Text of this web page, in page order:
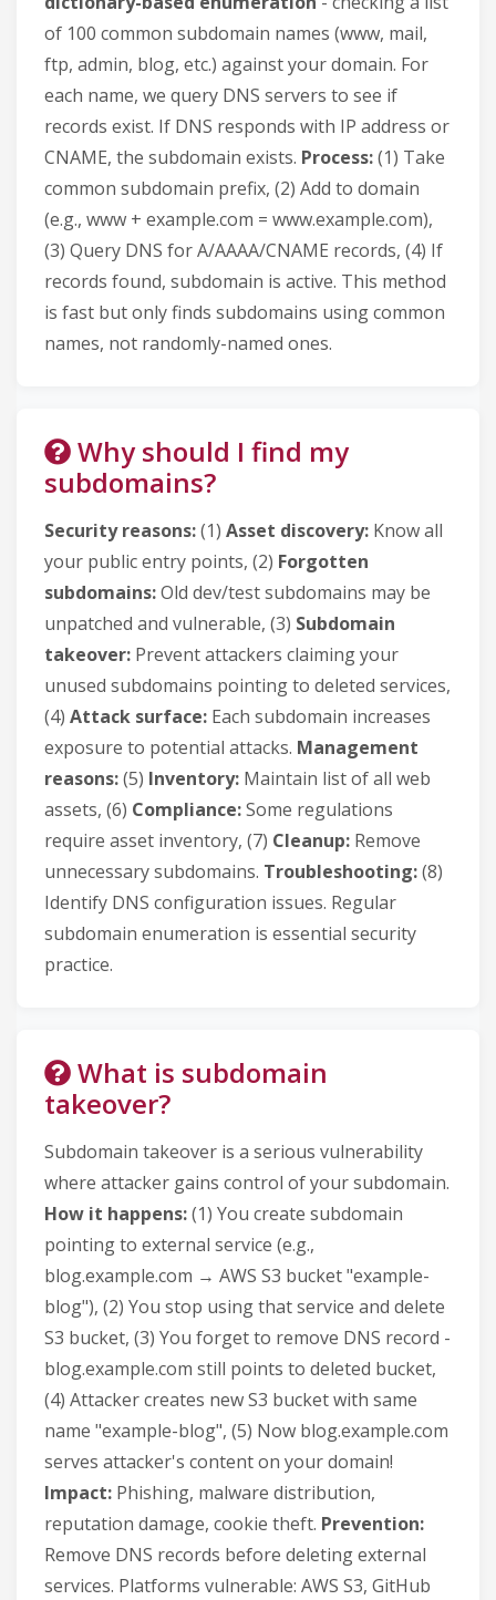
of 100 common subdomain names (www, mail,
ftp, admin, blog, etc.) against your domain. For
each name, we query DNS servers to see if
records exist. If DNS responds with IP address or
CNAME, the subdomain exists. Process:(1) Take
common subdomain prefix, (2) Add to domain
(e.g., www + example.com = www.example.com),
(3) Query DNS for A/AAAA/CNAME records, (4) If
records found, subdomain is active. This method
is fast but only finds subdomains using common
names, not randomly-named ones.
Why should I find my
subdomains?
Security reasons:(1) Asset discovery: Know all
your public entry points, (2) Forgotten
subdomains:Old dev/test subdomains may be
unpatched and vulnerable, (3) Subdomain
takeover: Prevent attackers claiming your
unused subdomains pointing to deleted services,
(4) Attack surface: Each subdomain increases
exposure to potential attacks. Management
reasons:(5) Inventory: Maintain list of all web
assets, (6) Compliance:Some regulations
require asset inventory, (7) Cleanup: Remove
unnecessary subdomains. Troubleshooting:(8)
Identify DNS configuration issues. Regular
subdomain enumeration is essential security
practice.
What is subdomain
takeover?
Subdomain takeover is a serious vulnerability
where attacker gains control of your subdomain.
How it happens:(1) You create subdomain
pointing to external service (e.g.,
blog.example.com → AWS S3 bucket "example-
blog"), (2) You stop using that service and delete
S3 bucket, (3) You forget to remove DNS record -
blog.example.com still points to deleted bucket,
(4) Attacker creates new S3 bucket with same
name "example-blog", (5) Now blog.example.com
serves attacker's content on your domain!
Impact: Phishing, malware distribution,
reputation damage, cookie theft. Prevention:
Remove DNS records before deleting external
services. Platforms vulnerable: AWS S3, GitHub